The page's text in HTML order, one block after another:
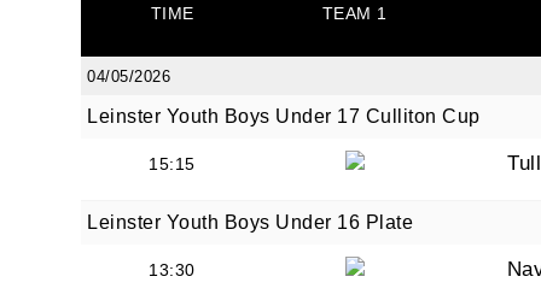
TIME TEAM 1
04/05/2026
Leinster Youth Boys Under 17 Culliton Cup
15:15
Leinster Youth Boys Under 16 Plate
13:30